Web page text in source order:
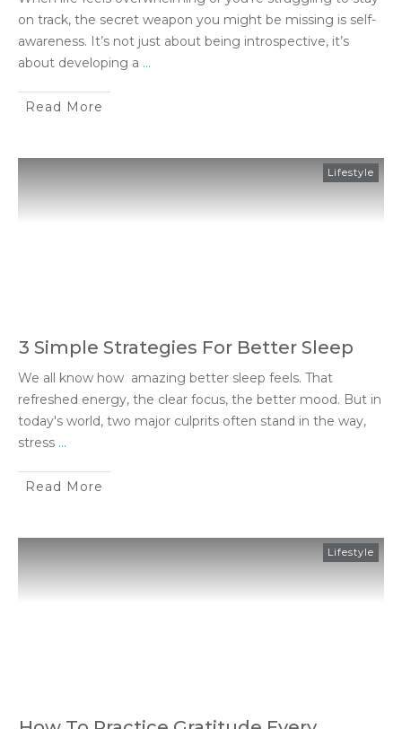
on track, the secret weapon you might be missing is self-
awareness. It’s not just about being introspective, it’s
about developing a ...
Read More
Lifestyle
3 Simple Strategies For Better Sleep
We all know how amazing better sleep feels. That
refreshed energy, the clear focus, the better mood. But in
today's world, two major culprits often stand in the way,
stress ...
Read More
Lifestyle